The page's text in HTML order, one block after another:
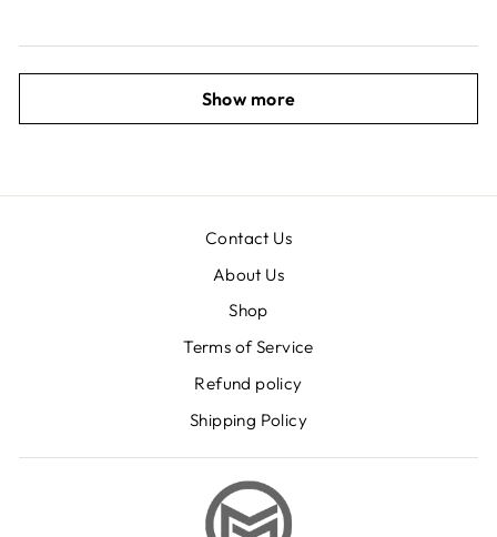
Show more
Contact Us
About Us
Shop
Terms of Service
Refund policy
Shipping Policy